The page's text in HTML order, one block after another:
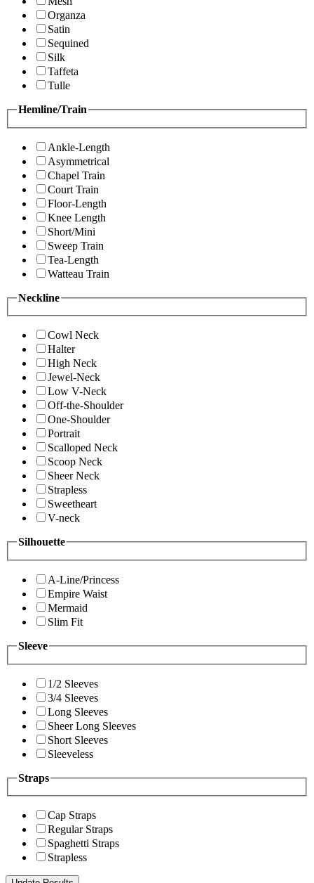
Organza
Satin
Sequined
Silk
Taffeta
Tulle
Hemline/Train
Ankle-Length
Asymmetrical
Chapel Train
Court Train
Floor-Length
Knee Length
Short/Mini
Sweep Train
Tea-Length
Watteau Train
Neckline
Cowl Neck
Halter
High Neck
Jewel-Neck
Low V-Neck
Off-the-Shoulder
One-Shoulder
Portrait
Scalloped Neck
Scoop Neck
Sheer Neck
Strapless
Sweetheart
V-neck
Silhouette
A-Line/Princess
Empire Waist
Mermaid
Slim Fit
Sleeve
1/2 Sleeves
3/4 Sleeves
Long Sleeves
Sheer Long Sleeves
Short Sleeves
Sleeveless
Straps
Cap Straps
Regular Straps
Spaghetti Straps
Strapless